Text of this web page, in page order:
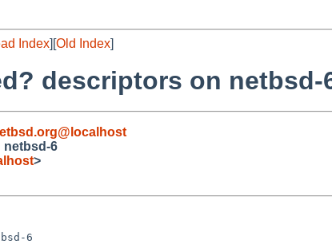
Index][Old Index]
descriptors on netbsd-
netbsd-6
>
6